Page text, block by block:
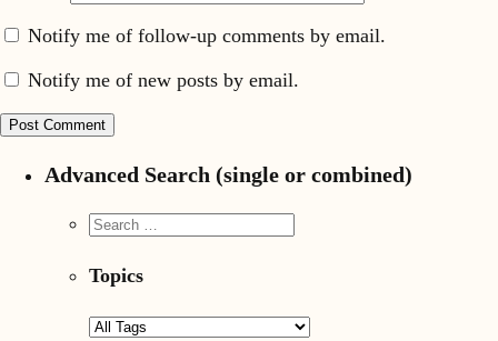
Notify me of follow-up comments by email.
Notify me of new posts by email.
Advanced Search (single or combined)
Topics